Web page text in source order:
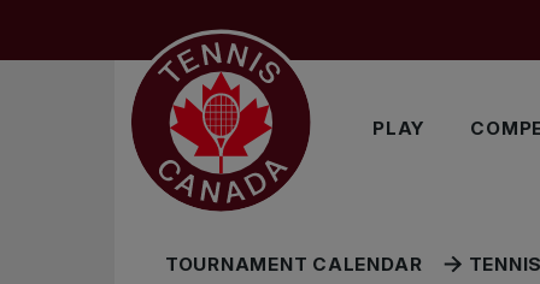
PLAY
TOURNAMENT CALENDAR